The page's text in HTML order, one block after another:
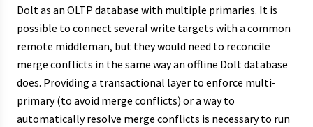
Dolt as an OLTP database with multiple primaries. It is
possible to connect several write targets with a common
remote middleman, but they would need to reconcile
merge conflicts in the same way an offline Dolt database
does. Providing a transactional layer to enforce multi-
primary (to avoid merge conflicts) or a way to
automatically resolve merge conflicts is necessary to run